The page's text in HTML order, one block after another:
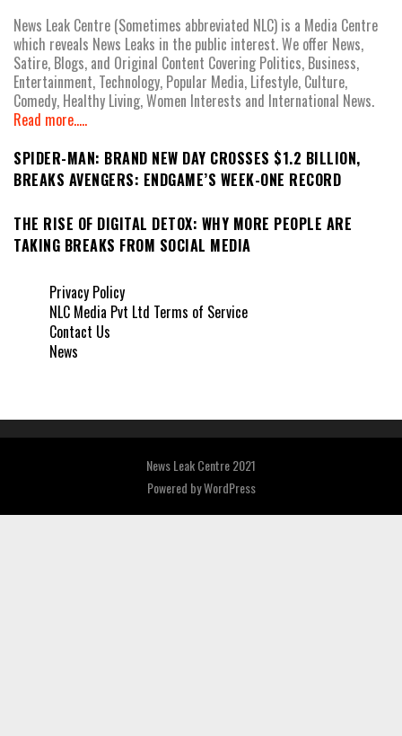
News Leak Centre (Sometimes abbreviated NLC) is a Media Centre
which reveals News Leaks in the public interest. We offer News,
Satire, Blogs, and Original Content Covering Politics, Business,
Entertainment, Technology, Popular Media, Lifestyle, Culture,
Comedy, Healthy Living, Women Interests and International News.
Read more.....
SPIDER-MAN: BRAND NEW DAY CROSSES $1.2 BILLION,
BREAKS AVENGERS: ENDGAME’S WEEK-ONE RECORD
THE RISE OF DIGITAL DETOX: WHY MORE PEOPLE ARE
TAKING BREAKS FROM SOCIAL MEDIA
Privacy Policy
NLC Media Pvt Ltd Terms of Service
Contact Us
News
News Leak Centre 2021
Powered byWordPress